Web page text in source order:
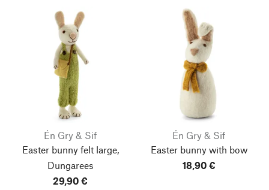
Én Gry & Sif
Easter bunny felt large,
Dungarees
29,90 €
Én Gry & Sif
Easter bunny with bow
18,90 €